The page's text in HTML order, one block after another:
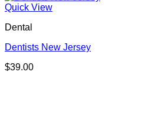
Quick View
Dental
Dentists New Jersey
$39.00